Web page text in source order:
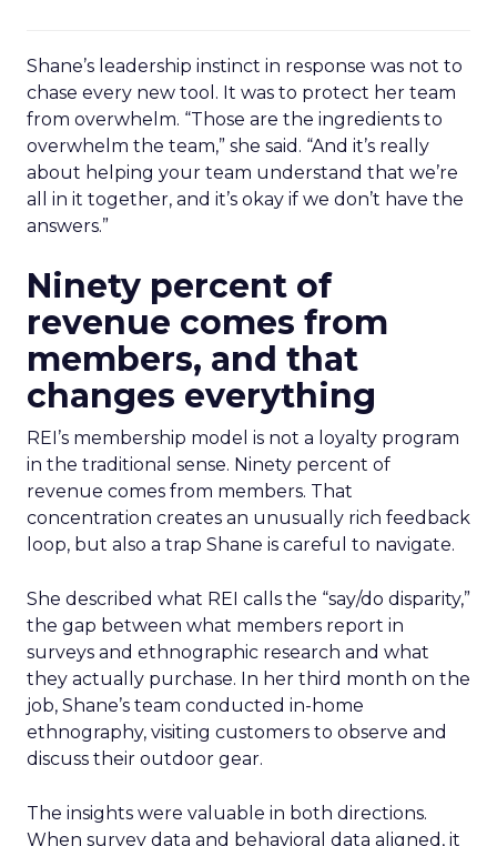
Shane’s leadership instinct in response was not to
chase every new tool. It was to protect her team
from overwhelm. “Those are the ingredients to
overwhelm the team,” she said. “And it’s really
about helping your team understand that we’re
all in it together, and it’s okay if we don’t have the
answers.”
Ninety percent of
revenue comes from
members, and that
changes everything
REI’s membership model is not a loyalty program
in the traditional sense. Ninety percent of
revenue comes from members. That
concentration creates an unusually rich feedback
loop, but also a trap Shane is careful to navigate.
She described what REI calls the “say/do disparity,”
the gap between what members report in
surveys and ethnographic research and what
they actually purchase. In her third month on the
job, Shane’s team conducted in-home
ethnography, visiting customers to observe and
discuss their outdoor gear.
The insights were valuable in both directions.
When survey data and behavioral data aligned, it